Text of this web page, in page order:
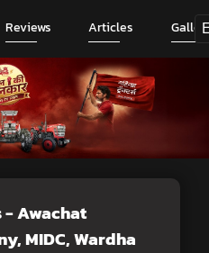
Reviews Articles
- Awachat
, MIDC, Wardha